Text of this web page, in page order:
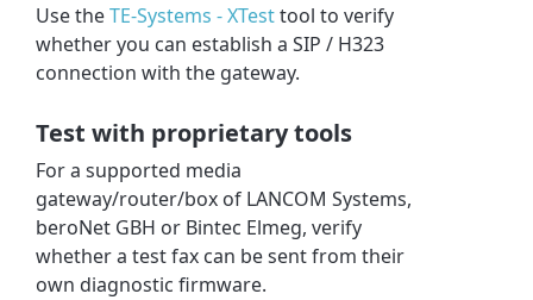
Use theTE-Systems - XTesttool to verify
whether you can establish a SIP / H323
connection with the gateway.
Test with proprietary tools
For a supported media
gateway/router/box of LANCOM Systems,
beroNet GBH or Bintec Elmeg, verify
whether a test fax can be sent from their
own diagnostic firmware.